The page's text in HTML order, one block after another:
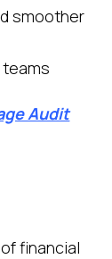
smoother
Audit
financial